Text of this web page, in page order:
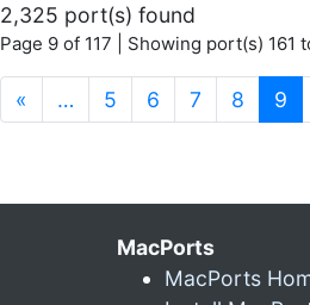
2,325 port(s) found
Page 9 of 117 | Showing port(s) 161
« … 5 6 7 8 9
MacPorts
MacPorts